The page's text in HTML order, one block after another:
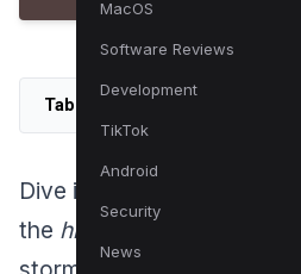
MacOS
Software Reviews
Development
TikTok
Android
Security
News
Table of Contents
Dive into the world of
the hidden gem
that is